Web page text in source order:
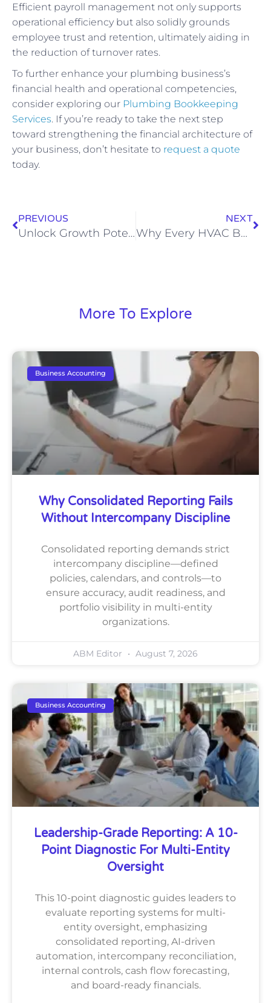
Efficient payroll management not only supports
operational efficiency but also solidly grounds
employee trust and retention, ultimately aiding in
the reduction of turnover rates.
To further enhance your plumbing business’s
financial health and operational competencies,
consider exploring our Plumbing Bookkeeping
Services. If you’re ready to take the next step
toward strengthening the financial architecture of
your business, don’t hesitate to request a quote
today.
PREVIOUS
Unlock Growth Potential: The Impact of Specialized Bookkeeping on Electrical Contractors
NEXT
Why Every HVAC Business Needs a Specialized Bookkeeper
More To Explore
Business Accounting
Why Consolidated Reporting Fails
Without Intercompany Discipline
Consolidated reporting demands strict
intercompany discipline—defined
policies, calendars, and controls—to
ensure accuracy, audit readiness, and
portfolio visibility in multi-entity
organizations.
ABM Editor August 7, 2026
Business Accounting
Leadership-Grade Reporting: A 10-
Point Diagnostic For Multi-Entity
Oversight
This 10-point diagnostic guides leaders to
evaluate reporting systems for multi-
entity oversight, emphasizing
consolidated reporting, AI-driven
automation, intercompany reconciliation,
internal controls, cash flow forecasting,
and board-ready financials.